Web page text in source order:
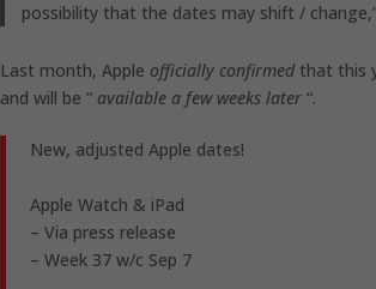
possibility that the dates may shift /
Last month, Apple officially confirmed that this
and will be ” available a few weeks later “.
New, adjusted Apple dates!
Apple Watch & iPad
– Via press release
– Week 37 w/c Sep 7